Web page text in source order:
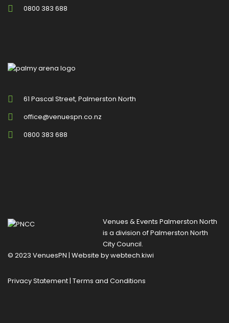
0800 383 688
61 Pascal Street, Palmerston North
office@venuespn.co.nz
0800 383 688
Venues & Events Palmerston North
is a division ofPalmerston North
City Council.
© 2023 VenuesPN | Website bywebtech.kiwi
Privacy Statement | Terms and Conditions